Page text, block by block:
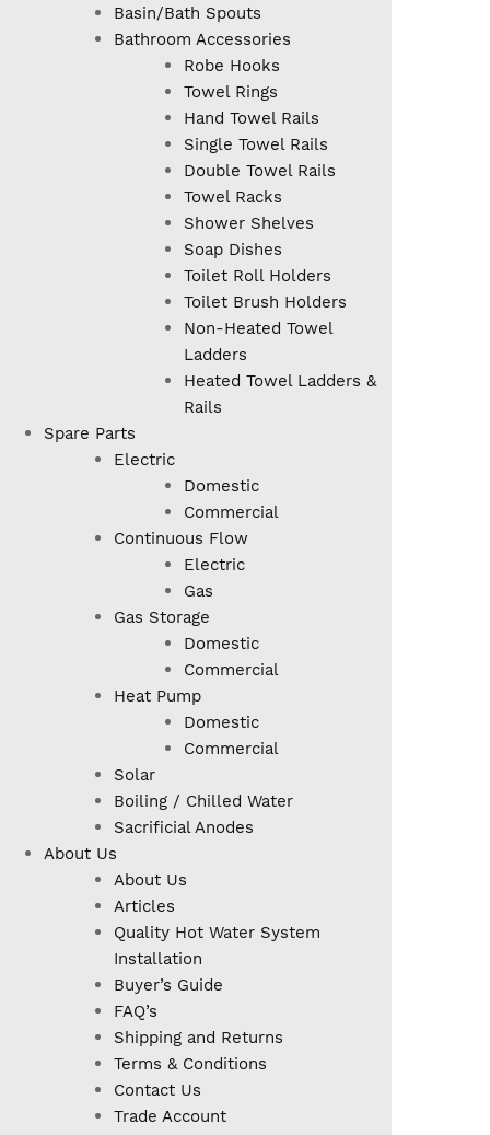
Basin/Bath Spouts
Bathroom Accessories
Robe Hooks
Towel Rings
Hand Towel Rails
Single Towel Rails
Double Towel Rails
Towel Racks
Shower Shelves
Soap Dishes
Toilet Roll Holders
Toilet Brush Holders
Non-Heated Towel
Ladders
Heated Towel Ladders &
Rails
Spare Parts
Electric
Domestic
Commercial
Continuous Flow
Electric
Gas
Gas Storage
Domestic
Commercial
Heat Pump
Domestic
Commercial
Solar
Boiling / Chilled Water
Sacrificial Anodes
About Us
About Us
Articles
Quality Hot Water System
Installation
Buyer’s Guide
FAQ’s
Shipping and Returns
Terms & Conditions
Contact Us
Trade Account